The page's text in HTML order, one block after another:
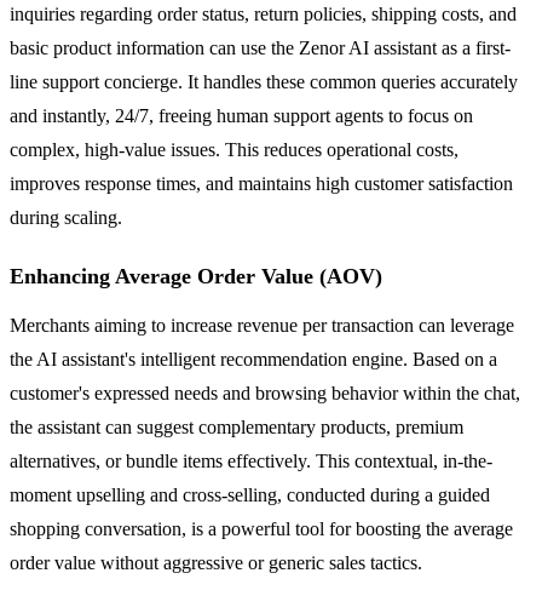
inquiries regarding order status, return policies, shipping costs, and
basic product information can use the Zenor AI assistant as a first-
line support concierge. It handles these common queries accurately
and instantly, 24/7, freeing human support agents to focus on
complex, high-value issues. This reduces operational costs,
improves response times, and maintains high customer satisfaction
during scaling.
Enhancing Average Order Value (AOV)
Merchants aiming to increase revenue per transaction can leverage
the AI assistant's intelligent recommendation engine. Based on a
customer's expressed needs and browsing behavior within the chat,
the assistant can suggest complementary products, premium
alternatives, or bundle items effectively. This contextual, in-the-
moment upselling and cross-selling, conducted during a guided
shopping conversation, is a powerful tool for boosting the average
order value without aggressive or generic sales tactics.